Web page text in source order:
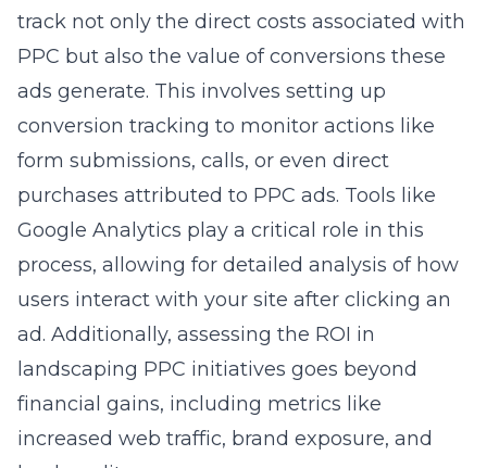
track not only the direct costs associated with
PPC but also the value of conversions these
ads generate. This involves setting up
conversion tracking to monitor actions like
form submissions, calls, or even direct
purchases attributed to PPC ads. Tools like
Google Analytics play a critical role in this
process, allowing for detailed analysis of how
users interact with your site after clicking an
ad. Additionally, assessing the ROI in
landscaping PPC initiatives goes beyond
financial gains, including metrics like
increased web traffic, brand exposure, and